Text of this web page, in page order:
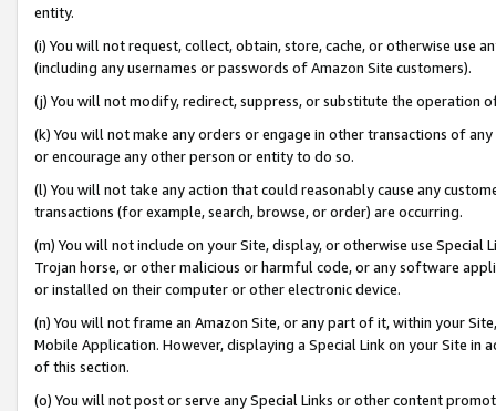
entity.
(i) You will not request, collect, obtain, store, cache, or otherwise use
(including any usernames or passwords of Amazon Site customers).
(j) You will not modify, redirect, suppress, or substitute the operation
(k) You will not make any orders or engage in other transactions of
or encourage any other person or entity to do so.
(l) You will not take any action that could reasonably cause any
transactions (for example, search, browse, or order) are occurring.
(m) You will not include on your Site, display, or otherwise use
Trojan horse, or other malicious or harmful code, or any software
or installed on their computer or other electronic device.
(n) You will not frame an Amazon Site, or any part of it, within your
Mobile Application. However, displaying a Special Link on your Site
of this section.
(o) You will not post or serve any Special Links or other content